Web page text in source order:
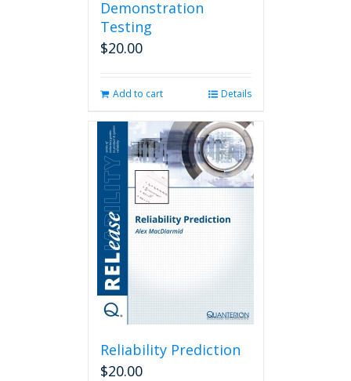
Demonstration
Testing
$20.00
Add to cart Details
Reliability Prediction
$20.00